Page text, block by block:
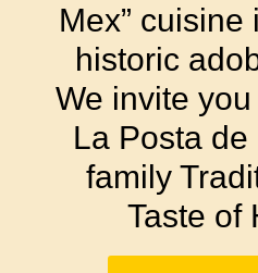
Mex” cuisine
historic
We invite
La Posta
family
Taste of